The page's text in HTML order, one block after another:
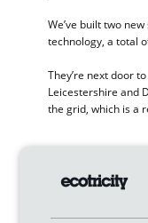
We’ve built two
technology, a total
They’re next door
Leicestershire and
the grid, which is a
Whatever the
photons from the